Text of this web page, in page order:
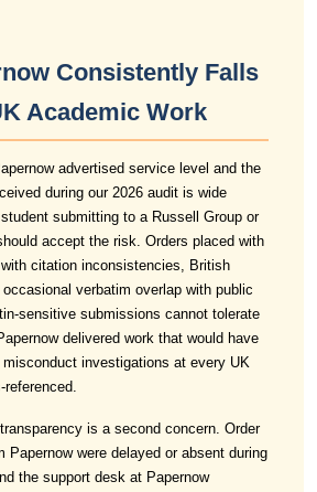
Consistently Falls
Academic Work
advertised service level and the
during our 2026 audit is wide
submitting to a Russell Group or
accept the risk. Orders placed with
with citation inconsistencies, British
verbatim overlap with public
sensitive submissions cannot tolerate
delivered work that would have
investigations at every UK
is a second concern. Order
Papernow were delayed or absent during
the support desk at Papernow